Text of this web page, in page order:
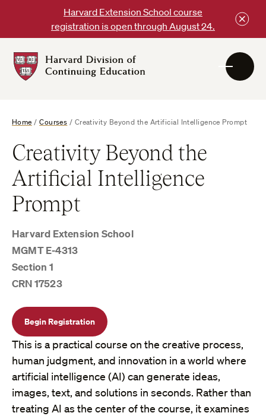
content
Harvard Extension School course
registration is open through August 24.
DCE
Home /Courses / Creativity Beyond the Artificial Intelligence Prompt
Creativity Beyond the
Artificial Intelligence
Prompt
Harvard Extension School
MGMT E-4313
Section 1
CRN 17523
Begin Registration
This is a practical course on the creative process,
human judgment, and innovation in a world where
artificial intelligence (AI) can generate ideas,
images, text, and solutions in seconds. Rather than
treating AI as the center of the course, it examines